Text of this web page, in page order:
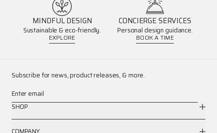
MINDFUL DESIGN
Sustainable & eco-friendly.
EXPLORE
CONCIERGE SERVICES
Personal design guidance.
BOOK A TIME
Subscribe for news, product releases, & more.
Enter email
SHOP